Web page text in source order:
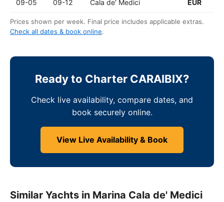
09-05 09-12 Cala de' Medici EUR
Prices shown per week. Final price includes applicable extras.
Check all dates & book online.
Ready to Charter CARAIBIX?
Check live availability, compare dates, and
book securely online.
View Live Availability & Book
Similar Yachts in Marina Cala de' Medici